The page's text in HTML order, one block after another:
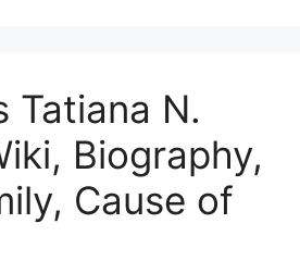
Tatiana N.
Biography,
Cause of